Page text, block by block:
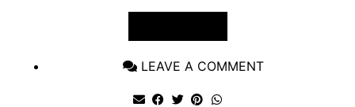
LEAVE A COMMENT